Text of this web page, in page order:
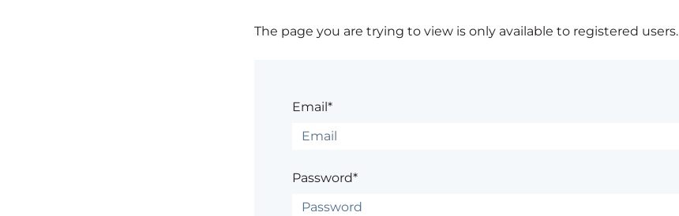
The page you are trying to view is only available to registered users.
Email*
Password*